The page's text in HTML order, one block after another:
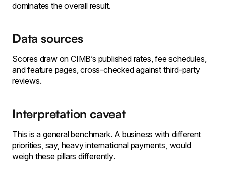
dominates the overall result.
Data sources
Scores draw on CIMB’s published rates, fee schedules,
and feature pages, cross-checked against third-party
reviews.
Interpretation caveat
This is a general benchmark. A business with different
priorities, say, heavy international payments, would
weigh these pillars differently.